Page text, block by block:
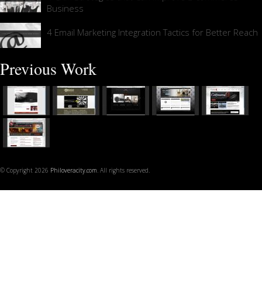
Business
4 Email Marketing Integration Tactics for Better Reach
Previous Work
© Copyright 2026 Philoveracity.com. All rights reserved.